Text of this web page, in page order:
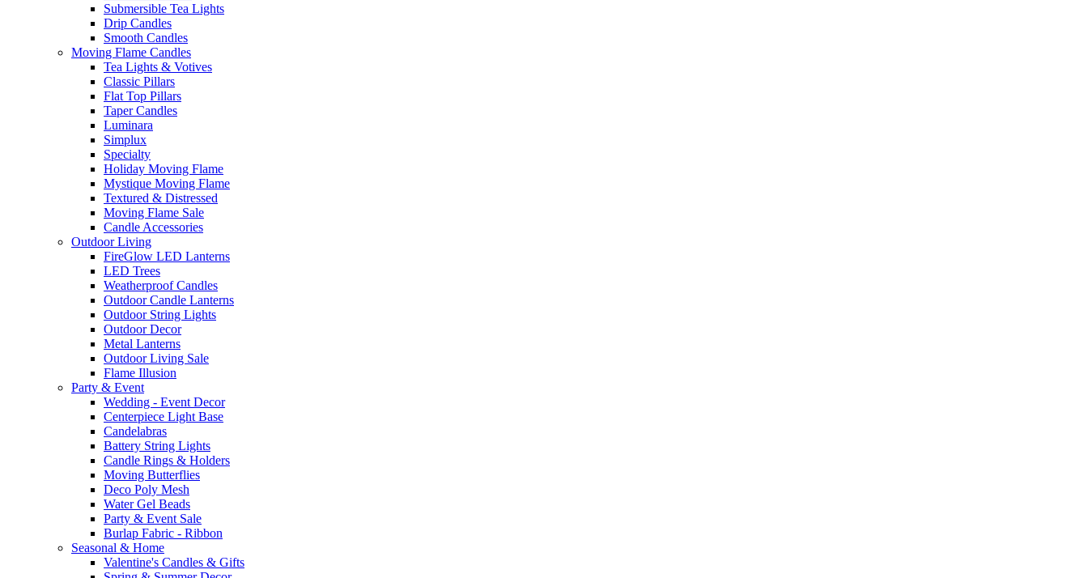
Submersible Tea Lights
Drip Candles
Smooth Candles
Moving Flame Candles
Tea Lights & Votives
Classic Pillars
Flat Top Pillars
Taper Candles
Luminara
Simplux
Specialty
Holiday Moving Flame
Mystique Moving Flame
Textured & Distressed
Moving Flame Sale
Candle Accessories
Outdoor Living
FireGlow LED Lanterns
LED Trees
Weatherproof Candles
Outdoor Candle Lanterns
Outdoor String Lights
Outdoor Decor
Metal Lanterns
Outdoor Living Sale
Flame Illusion
Party & Event
Wedding - Event Decor
Centerpiece Light Base
Candelabras
Battery String Lights
Candle Rings & Holders
Moving Butterflies
Deco Poly Mesh
Water Gel Beads
Party & Event Sale
Burlap Fabric - Ribbon
Seasonal & Home
Valentine's Candles & Gifts